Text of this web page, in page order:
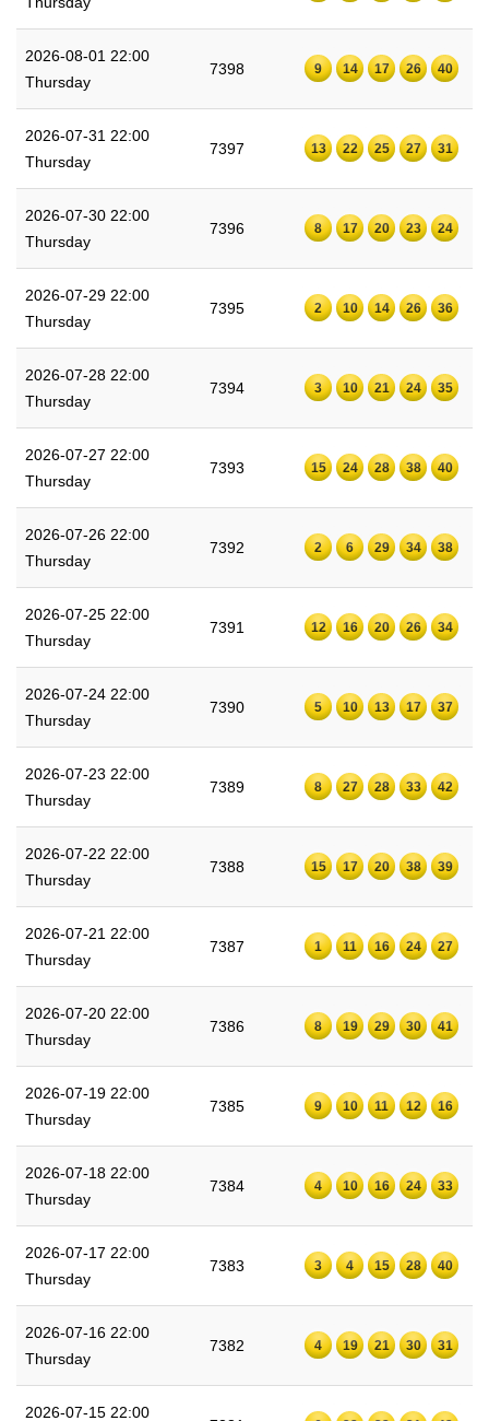
2026-08-01 22:00
Thursday
7398 9 14 17 26 40
2026-07-31 22:00
Thursday
7397 13 22 25 27 31
2026-07-30 22:00
Thursday
7396 8 17 20 23 24
2026-07-29 22:00
Thursday
7395 2 10 14 26 36
2026-07-28 22:00
Thursday
7394 3 10 21 24 35
2026-07-27 22:00
Thursday
7393 15 24 28 38 40
2026-07-26 22:00
Thursday
7392 2 6 29 34 38
2026-07-25 22:00
Thursday
7391 12 16 20 26 34
2026-07-24 22:00
Thursday
7390 5 10 13 17 37
2026-07-23 22:00
Thursday
7389 8 27 28 33 42
2026-07-22 22:00
Thursday
7388 15 17 20 38 39
2026-07-21 22:00
Thursday
7387 1 11 16 24 27
2026-07-20 22:00
Thursday
7386 8 19 29 30 41
2026-07-19 22:00
Thursday
7385 9 10 11 12 16
2026-07-18 22:00
Thursday
7384 4 10 16 24 33
2026-07-17 22:00
Thursday
7383 3 4 15 28 40
2026-07-16 22:00
Thursday
7382 4 19 21 30 31
2026-07-15 22:00